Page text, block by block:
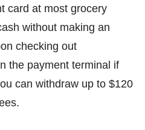
card at most grocery
without making an
checking out
the payment terminal if
can withdraw up to $120